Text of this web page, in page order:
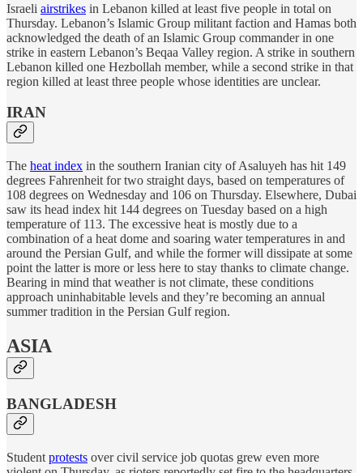
Israeli airstrikes in Lebanon killed at least five people in total on
Thursday. Lebanon’s Islamic Group militant faction and Hamas both
acknowledged the death of an Islamic Group commander in one
strike in eastern Lebanon’s Beqaa Valley region. A strike in southern
Lebanon killed one Hezbollah member, while a second strike in that
region killed at least three people whose identities are unclear.
IRAN
The heat index in the southern Iranian city of Asaluyeh has hit 149
degrees Fahrenheit for two straight days, based on temperatures of
108 degrees on Wednesday and 106 on Thursday. Elsewhere, Dubai
saw its head index hit 144 degrees on Tuesday based on a high
temperature of 113. The excessive heat is mostly due to a
combination of a heat dome and soaring water temperatures in and
around the Persian Gulf, and while the former will dissipate at some
point the latter is more or less here to stay thanks to climate change.
Bearing in mind that weather is not climate, these conditions
approach uninhabitable levels and they’re becoming an annual
summer tradition in the Persian Gulf region.
ASIA
BANGLADESH
Student protests over civil service job quotas grew even more